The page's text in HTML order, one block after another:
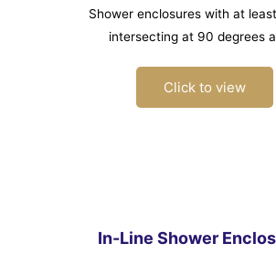
Shower enclosures with at
intersecting at 90 degrees
Click to view
In-Line Shower